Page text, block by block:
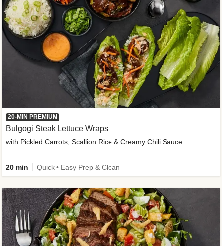
20-MIN PREMIUM
Bulgogi Steak Lettuce Wraps
with Pickled Carrots, Scallion Rice & Creamy Chili Sauce
20 min Quick • Easy Prep & Clean